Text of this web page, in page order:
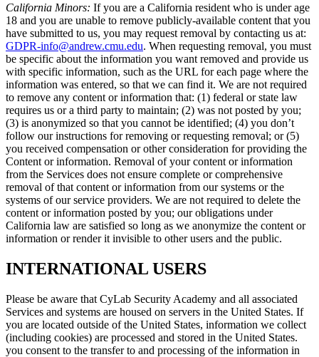
California Minors: If you are a California resident who is under age
18 and you are unable to remove publicly-available content that you
have submitted to us, you may request removal by contacting us at:
GDPR-info@andrew.cmu.edu. When requesting removal, you must
be specific about the information you want removed and provide us
with specific information, such as the URL for each page where the
information was entered, so that we can find it. We are not required
to remove any content or information that: (1) federal or state law
requires us or a third party to maintain; (2) was not posted by you;
(3) is anonymized so that you cannot be identified; (4) you don’t
follow our instructions for removing or requesting removal; or (5)
you received compensation or other consideration for providing the
Content or information. Removal of your content or information
from the Services does not ensure complete or comprehensive
removal of that content or information from our systems or the
systems of our service providers. We are not required to delete the
content or information posted by you; our obligations under
California law are satisfied so long as we anonymize the content or
information or render it invisible to other users and the public.
INTERNATIONAL USERS
Please be aware that CyLab Security Academy and all associated
Services and systems are housed on servers in the United States. If
you are located outside of the United States, information we collect
(including cookies) are processed and stored in the United States.
you consent to the transfer to and processing of the information in